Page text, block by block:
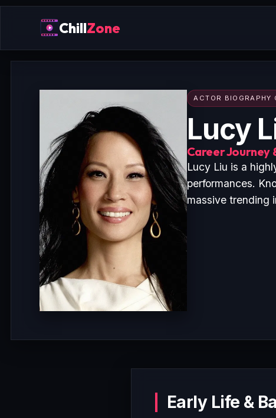
ChillZone
ACTOR BIOGRAPHY
Lucy
Career Journey
Lucy Liu is a
performances.
massive trending
Early Life &